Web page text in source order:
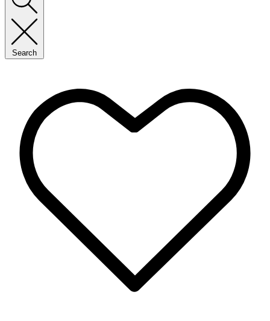
Search